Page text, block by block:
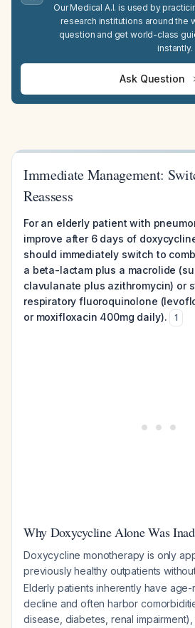
Our Medical A.I. is used by
research institutions around the
question and get world-class
instantly.
Ask Question
Immediate Management:
Reassess
For an elderly patient with
improve after 6 days of
should immediately switch to
a beta-lactam plus a macrolide
clavulanate plus azithromycin) or
respiratory fluoroquinolone
or moxifloxacin 400mg daily).
1
Why Doxycycline Alone Was
Doxycycline monotherapy is only
previously healthy outpatients
Elderly patients inherently have
decline and often harbor
disease, diabetes, renal